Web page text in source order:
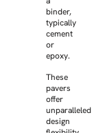
binder,
typically
cement
or
epoxy.
These
pavers
offer
unparalleled
design